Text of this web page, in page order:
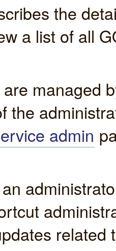
the
a list of all
managed
the
admin